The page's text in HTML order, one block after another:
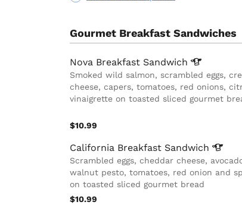
Gourmet Breakfast Sandwiches
Nova Breakfast Sandwich
Smoked wild salmon, scrambled eggs,
cheese, capers, tomatoes, red onions,
vinaigrette on toasted sliced gourmet
$10.99
California Breakfast Sandwich
Scrambled eggs, cheddar cheese,
walnut pesto, tomatoes, red onion and
on toasted sliced gourmet bread
$10.99